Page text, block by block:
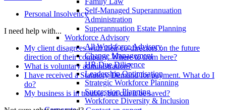
Self-Managed Superannuation
Administration
Superannuation Estate Planning
Workforce Advisory
All Workforce Advisory
Change Management
HR Due Diligence
Leadership Optimisation
Strategic Workforce Planning
Succession Planning
Workforce Diversity & Inclusion
Personal Insolvency
I need help with...
My client disagrees with their co-directors on the future
direction of their company. Where to from here?
What is voluntary administration?
I have received a Statutory Demand for payment. What do I
do?
My business is in trouble, but can it be saved?